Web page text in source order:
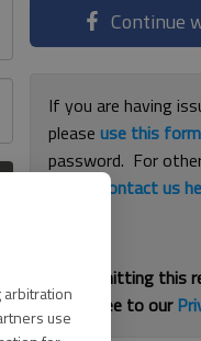
arbitration
use
Continue
If you are having
pleaseuse this form
password. For
contact us
By submitting this
you agree to our